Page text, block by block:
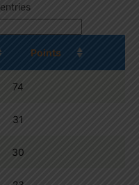
entries
Points
74
31
30